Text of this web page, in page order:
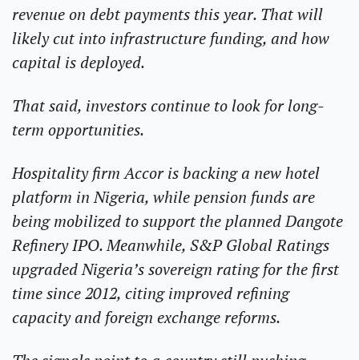
revenue on debt payments this year. That will
likely cut into infrastructure funding, and how
capital is deployed.
That said, investors continue to look for long-
term opportunities.
Hospitality firm Accor is backing a new hotel
platform in Nigeria, while pension funds are
being mobilized to support the planned Dangote
Refinery IPO. Meanwhile, S&P Global Ratings
upgraded Nigeria’s sovereign rating for the first
time since 2012, citing improved refining
capacity and foreign exchange reforms.